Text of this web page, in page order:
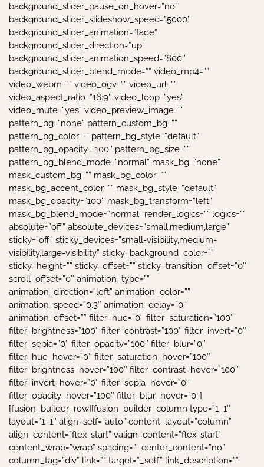
background_slider_pause_on_hover=”no”
background_slider_slideshow_speed=”5000″
background_slider_animation=”fade”
background_slider_direction=”up”
background_slider_animation_speed=”800″
background_slider_blend_mode=”” video_mp4=””
video_webm=”” video_ogv=”” video_url=””
video_aspect_ratio=”16:9″ video_loop=”yes”
video_mute=”yes” video_preview_image=””
pattern_bg=”none” pattern_custom_bg=””
pattern_bg_color=”” pattern_bg_style=”default”
pattern_bg_opacity=”100″ pattern_bg_size=””
pattern_bg_blend_mode=”normal” mask_bg=”none”
mask_custom_bg=”” mask_bg_color=””
mask_bg_accent_color=”” mask_bg_style=”default”
mask_bg_opacity=”100″ mask_bg_transform=”left”
mask_bg_blend_mode=”normal” render_logics=”” logics=””
absolute=”off” absolute_devices=”small,medium,large”
sticky=”off” sticky_devices=”small-visibility,medium-
visibility,large-visibility” sticky_background_color=””
sticky_height=”” sticky_offset=”” sticky_transition_offset=”0″
scroll_offset=”0″ animation_type=””
animation_direction=”left” animation_color=””
animation_speed=”0.3″ animation_delay=”0″
animation_offset=”” filter_hue=”0″ filter_saturation=”100″
filter_brightness=”100″ filter_contrast=”100″ filter_invert=”0″
filter_sepia=”0″ filter_opacity=”100″ filter_blur=”0″
filter_hue_hover=”0″ filter_saturation_hover=”100″
filter_brightness_hover=”100″ filter_contrast_hover=”100″
filter_invert_hover=”0″ filter_sepia_hover=”0″
filter_opacity_hover=”100″ filter_blur_hover=”0″]
[fusion_builder_row][fusion_builder_column type=”1_1″
layout=”1_1″ align_self=”auto” content_layout=”column”
align_content=”flex-start” valign_content=”flex-start”
content_wrap=”wrap” spacing=”” center_content=”no”
column_tag=”div” link=”” target=”_self” link_description=””